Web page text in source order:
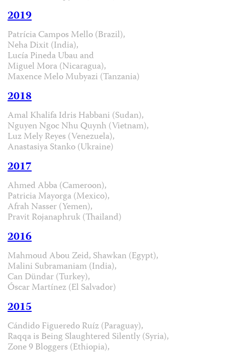
2019
Patrícia Campos Mello (Brazil),
Neha Dixit (India),
Lucía Pineda Ubau and
Miguel Mora (Nicaragua),
Maxence Melo Mubyazi (Tanzania)
2018
Amal Khalifa Idris Habbani (Sudan),
Nguyen Ngoc Nhu Quynh (Vietnam),
Luz Mely Reyes (Venezuela),
Anastasiya Stanko (Ukraine)
2017
Ahmed Abba (Cameroon),
Patricia Mayorga (Mexico),
Afrah Nasser (Yemen),
Pravit Rojanaphruk (Thailand)
2016
Mahmoud Abou Zeid, Shawkan (Egypt),
Malini Subramaniam (India),
Can Dündar (Turkey),
Óscar Martínez (El Salvador)
2015
Cándido Figueredo Ruíz (Paraguay),
Raqqa is Being Slaughtered Silently (Syria),
Zone 9 Bloggers (Ethiopia),